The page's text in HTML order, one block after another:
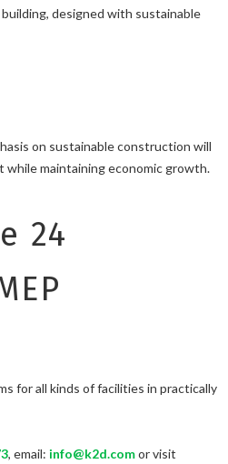
designed with sustainable
on sustainable construction will
maintaining economic growth.
24
for all kinds of facilities in practically
, email: info@k2d.comor visit